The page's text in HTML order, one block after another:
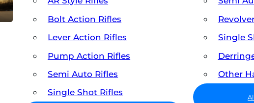
Bolt Action Rifles
Lever Action Rifles
Pump Action Rifles
Semi Auto Rifles
Single Shot Rifles
Single
Other